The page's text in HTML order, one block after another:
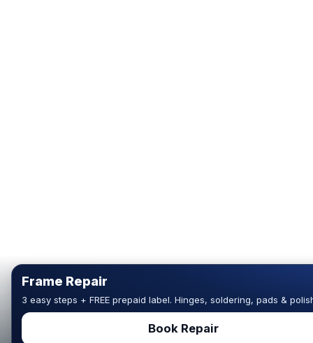
Frame Repair
3 easy steps + FREE prepaid label. Hinges, soldering, pads &
Book Repair